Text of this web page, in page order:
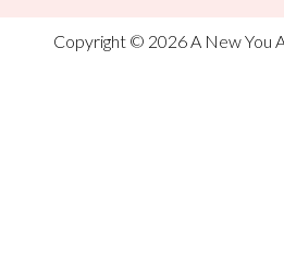
Copyright © 2026 A New You